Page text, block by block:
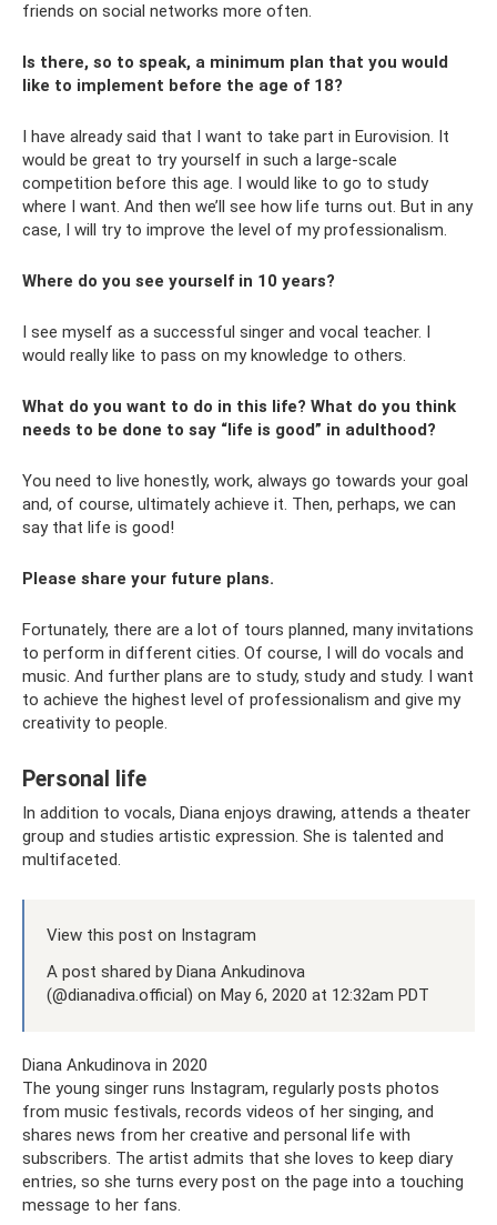
friends on social networks more often.
Is there, so to speak, a minimum plan that you would
like to implement before the age of 18?
I have already said that I want to take part in Eurovision. It
would be great to try yourself in such a large-scale
competition before this age. I would like to go to study
where I want. And then we’ll see how life turns out. But in any
case, I will try to improve the level of my professionalism.
Where do you see yourself in 10 years?
I see myself as a successful singer and vocal teacher. I
would really like to pass on my knowledge to others.
What do you want to do in this life? What do you think
needs to be done to say “life is good” in adulthood?
You need to live honestly, work, always go towards your goal
and, of course, ultimately achieve it. Then, perhaps, we can
say that life is good!
Please share your future plans.
Fortunately, there are a lot of tours planned, many invitations
to perform in different cities. Of course, I will do vocals and
music. And further plans are to study, study and study. I want
to achieve the highest level of professionalism and give my
creativity to people.
Personal life
In addition to vocals, Diana enjoys drawing, attends a theater
group and studies artistic expression. She is talented and
multifaceted.
View this post on Instagram
A post shared by Diana Ankudinova
(@dianadiva.official) on May 6, 2020 at 12:32am PDT
Diana Ankudinova in 2020
The young singer runs Instagram, regularly posts photos
from music festivals, records videos of her singing, and
shares news from her creative and personal life with
subscribers. The artist admits that she loves to keep diary
entries, so she turns every post on the page into a touching
message to her fans.